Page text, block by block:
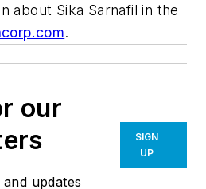
about Sika Sarnafil in the
.
our
updates
SIGN
UP